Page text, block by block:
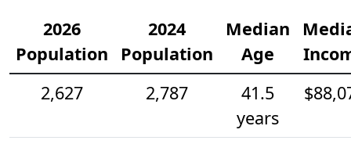
2026
Population
2024
Population
Median
Age
2,627
2,787
41.5
years